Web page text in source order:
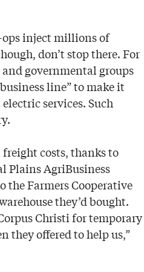
inject millions of
don’t stop there. For
governmental groups
line” to make it
services. Such
costs, thanks to
Plains AgriBusiness
the Farmers Cooperative
they’d bought.
Christi for temporary
they offered to help us,”